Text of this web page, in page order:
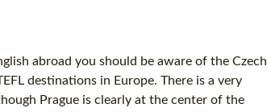
abroad you should be aware of the Czech
destinations in Europe. There is a very
Prague is clearly at the center of the